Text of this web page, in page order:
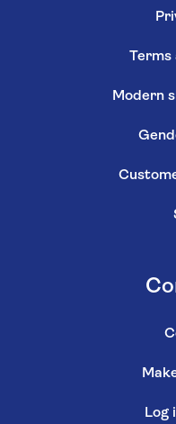
Terms
Modern
Log